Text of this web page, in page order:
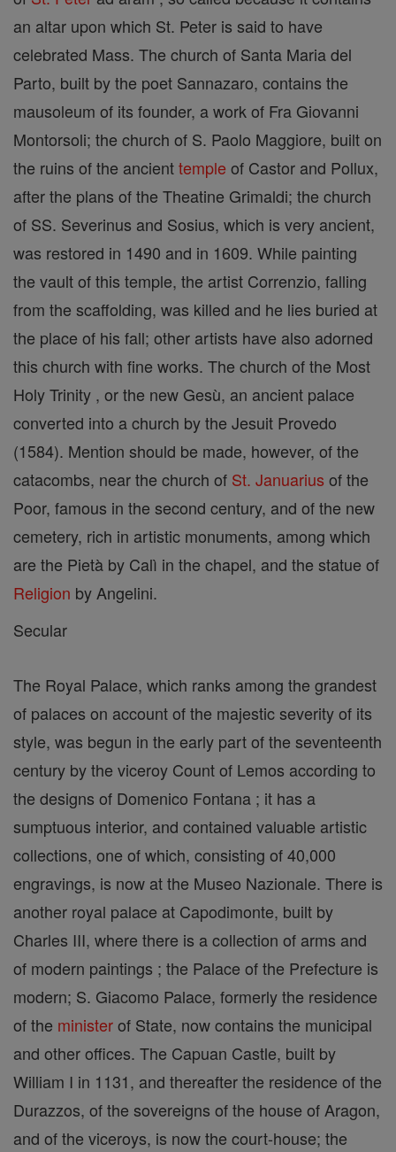
an altar upon which St. Peter is said to have
celebrated Mass. The church of Santa Maria del
Parto, built by the poet Sannazaro, contains the
mausoleum of its founder, a work of Fra Giovanni
Montorsoli; the church of S. Paolo Maggiore, built on
the ruins of the ancienttemple of Castor and Pollux,
after the plans of the Theatine Grimaldi; the church
of SS. Severinus and Sosius, which is very ancient,
was restored in 1490 and in 1609. While painting
the vault of this temple, the artist Correnzio, falling
from the scaffolding, was killed and he lies buried at
the place of his fall; other artists have also adorned
this church with fine works. The church of the Most
Holy Trinity , or the new Gesù, an ancient palace
converted into a church by the Jesuit Provedo
(1584). Mention should be made, however, of the
catacombs, near the church of St. Januarius of the
Poor, famous in the second century, and of the new
cemetery, rich in artistic monuments, among which
are the Pietà by Calì in the chapel, and the statue of
Religion by Angelini.
Secular
The Royal Palace, which ranks among the grandest
of palaces on account of the majestic severity of its
style, was begun in the early part of the seventeenth
century by the viceroy Count of Lemos according to
the designs of Domenico Fontana ; it has a
sumptuous interior, and contained valuable artistic
collections, one of which, consisting of 40,000
engravings, is now at the Museo Nazionale. There is
another royal palace at Capodimonte, built by
Charles III, where there is a collection of arms and
of modern paintings ; the Palace of the Prefecture is
modern; S. Giacomo Palace, formerly the residence
of the ministerof State, now contains the municipal
and other offices. The Capuan Castle, built by
William I in 1131, and thereafter the residence of the
Durazzos, of the sovereigns of the house of Aragon,
and of the viceroys, is now the court-house; the